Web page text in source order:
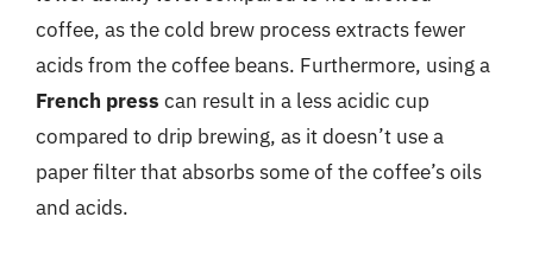
coffee, as the cold brew process extracts fewer
acids from the coffee beans. Furthermore, using a
French press can result in a less acidic cup
compared to drip brewing, as it doesn’t use a
paper filter that absorbs some of the coffee’s oils
and acids.